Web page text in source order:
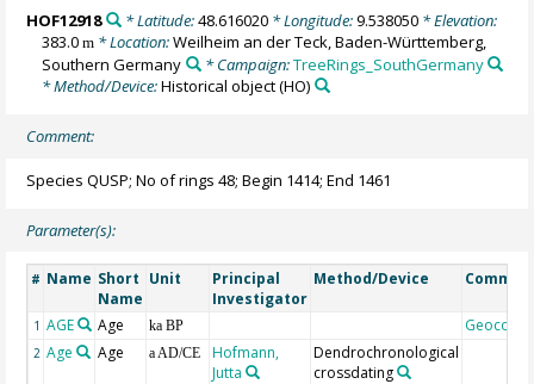
HOF12918 * Latitude:48.616020* Longitude:9.538050* Elevation:
383.0m * Location:Weilheim an der Teck, Baden-Württemberg,
Southern Germany
* Campaign:TreeRings_SouthGermany
* Method/Device:Historical object(HO)
Comment:
Species QUSP; No of rings 48; Begin 1414; End 1461
Parameter(s):
# Name Short
Name
Unit
Principal
Investigator
Method/Device
1 AGE Age ka BP Geocode
2 Age Age a AD/CE
Hofmann,
Jutta
Dendrochronological
crossdating